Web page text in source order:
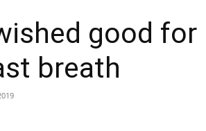
good for
breath